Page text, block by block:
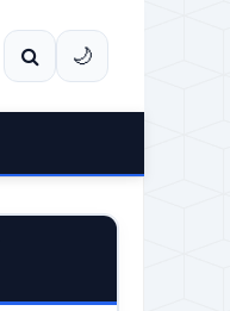
🌙